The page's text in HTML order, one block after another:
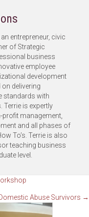
entrepreneur, civic
of Strategic
business
employee
development
delivering
standards with
Terrie is expertly
profit management,
and all phases of
To’s. Terrie is also
teaching business
level.
Abuse Survivors →